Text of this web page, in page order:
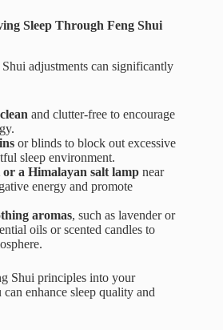
Sleep Through Feng Shui
adjustments can significantly
and clutter-free to encourage
or blinds to block out excessive
sleep environment.
or a Himalayan salt lamp near
energy and promote
aromas, such as lavender or
oils or scented candles to
Shui principles into your
enhance sleep quality and